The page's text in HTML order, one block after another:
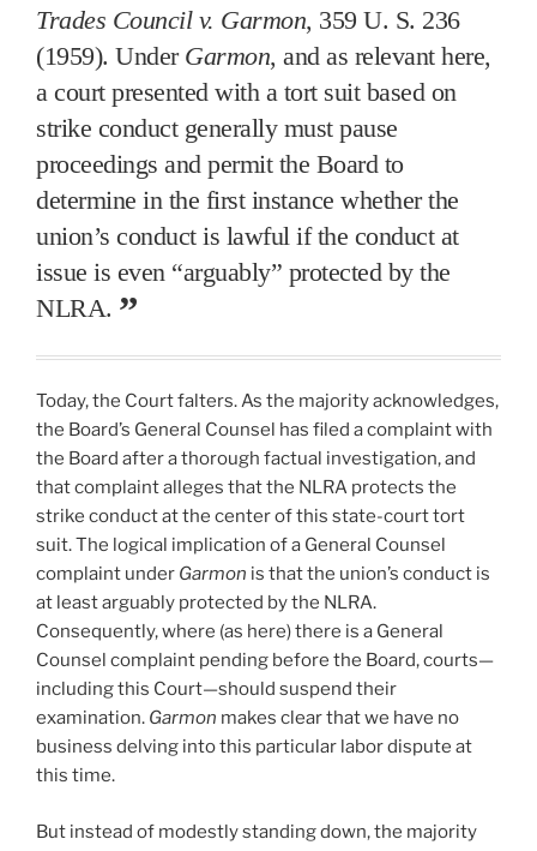
Trades Council v. Garmon, 359 U. S. 236
(1959). Under Garmon, and as relevant here,
a court presented with a tort suit based on
strike conduct generally must pause
proceedings and permit the Board to
determine in the first instance whether the
union’s conduct is lawful if the conduct at
issue is even “arguably” protected by the
NLRA.
Today, the Court falters. As the majority acknowledges,
the Board’s General Counsel has filed a complaint with
the Board after a thorough factual investigation, and
that complaint alleges that the NLRA protects the
strike conduct at the center of this state-court tort
suit. The logical implication of a General Counsel
complaint under Garmon is that the union’s conduct is
at least arguably protected by the NLRA.
Consequently, where (as here) there is a General
Counsel complaint pending before the Board, courts—
including this Court—should suspend their
examination. Garmon makes clear that we have no
business delving into this particular labor dispute at
this time.
But instead of modestly standing down, the majority